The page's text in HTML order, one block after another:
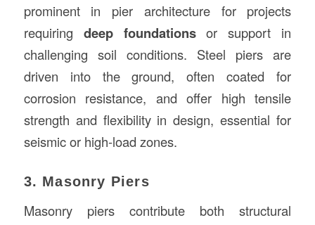
prominent in pier architecture for projects
requiring deep foundationsor support in
challenging soil conditions. Steel piers are
driven into the ground, often coated for
corrosion resistance, and offer high tensile
strength and flexibility in design, essential for
seismic or high-load zones.
3. Masonry Piers
Masonry piers contribute both structural